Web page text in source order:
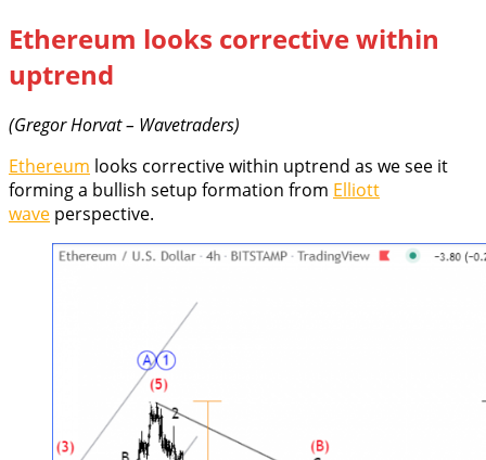
Ethereum looks corrective within
uptrend
(Gregor Horvat – Wavetraders)
Ethereum looks corrective within uptrend as we see it
forming a bullish setup formation from Elliott
wave perspective.